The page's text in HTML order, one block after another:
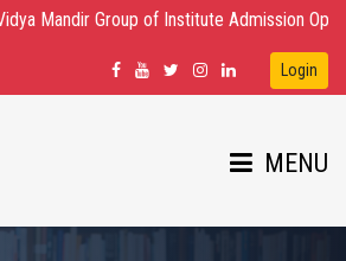
Mandir Group of Institute Admission Open
Login
MENU